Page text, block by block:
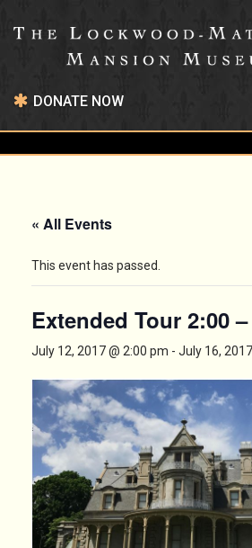
DONATE NOW
« All Events
This event has passed.
Extended Tour 2:00
July 12, 2017 @ 2:00 pm - July 16,